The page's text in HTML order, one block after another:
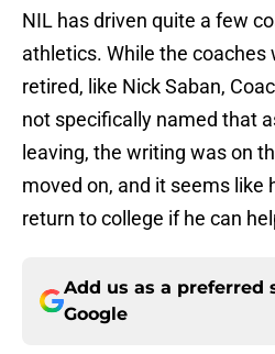
NIL has driven quite a few
athletics. While the coaches
retired, like Nick Saban,
not specifically named that
leaving, the writing was on
moved on, and it seems like
return to college if he can
Add us as a preferred
Google